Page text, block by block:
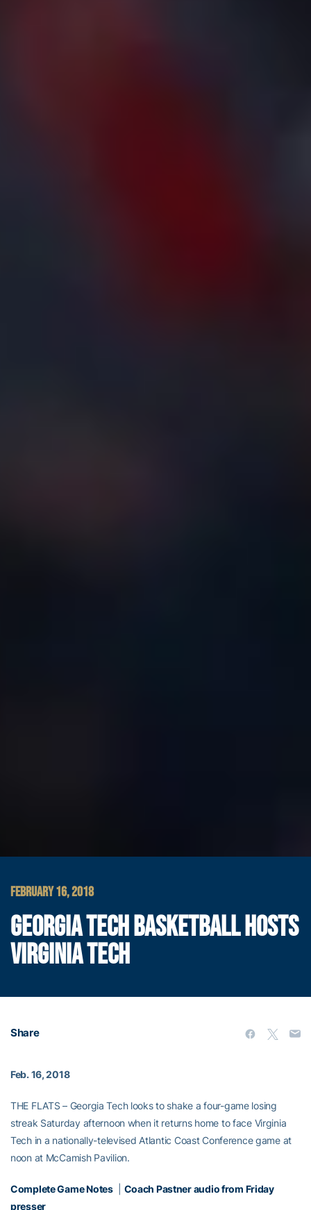
FEBRUARY 16, 2018
GEORGIA TECH BASKETBALL HOSTS
VIRGINIA TECH
Share
Feb. 16, 2018
THE FLATS – Georgia Tech looks to shake a four-game losing
streak Saturday afternoon when it returns home to face Virginia
Tech in a nationally-televised Atlantic Coast Conference game at
noon at McCamish Pavilion.
Complete Game Notes| Coach Pastner audio from Friday
presser